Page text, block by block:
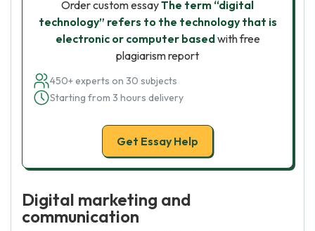
Order custom essayThe term “digital
technology” refers to the technology that is
electronic or computer basedwith free
plagiarism report
450+ experts on 30 subjects
Starting from 3 hours delivery
Get Essay Help
Digital marketing and
communication